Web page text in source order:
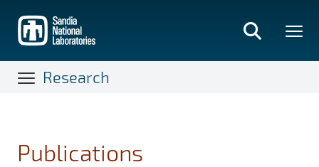
main
content
Research
Publications